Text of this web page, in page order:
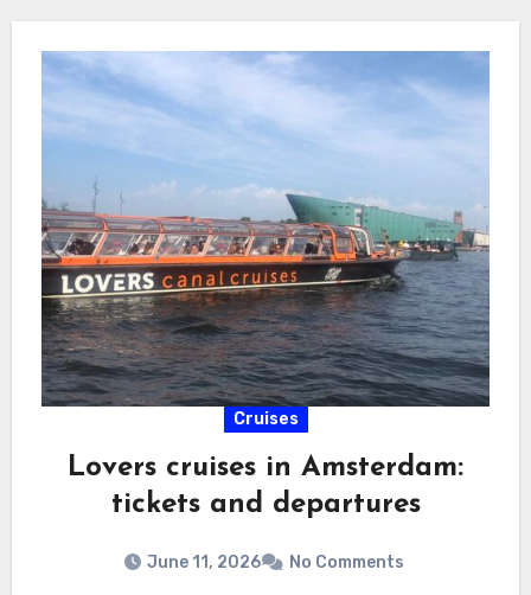
Cruises
Lovers cruises in Amsterdam:
tickets and departures
June 11, 2026 No Comments